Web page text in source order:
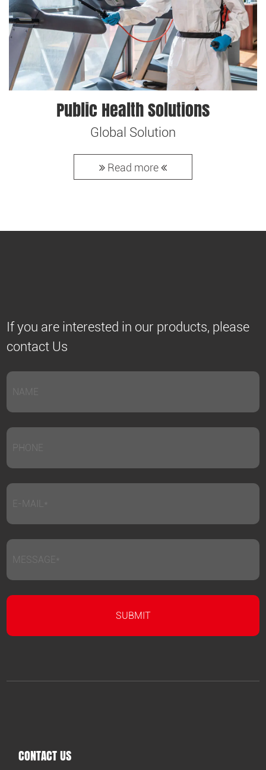
Public Health Solutions
Global Solution
Read more
If you are interested in our products, please
contact Us
CONTACT US